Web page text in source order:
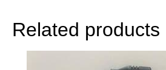
Related products